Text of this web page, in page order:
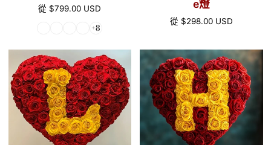
正
從 $799.00 USD
+8
e燈
正
格
從 $298.00 USD
制
紅
色
定
紅
玫